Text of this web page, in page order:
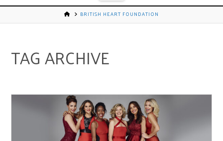
BRITISH HEART FOUNDATION
TAG ARCHIVE